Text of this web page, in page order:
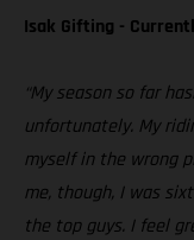
Isak Gifting -
“My season so far
unfortunately. My
myself in the wrong
me, though, I was
the top guys. I feel